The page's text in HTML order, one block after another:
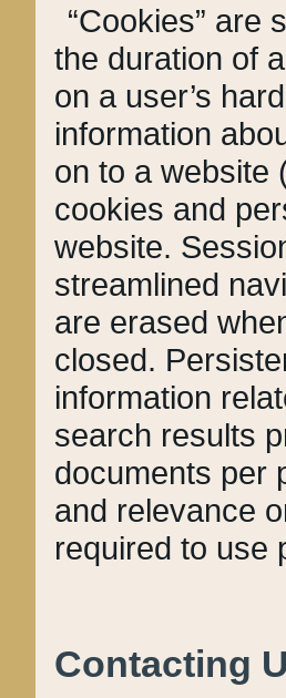
“Cookies” are
the duration of
on a user’s
information
on to a website
cookies and
website.
streamlined
are erased
closed.
information
search results
documents per
and relevance
required to use
Contacting